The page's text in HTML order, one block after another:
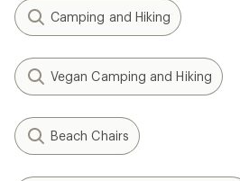
Camping and Hiking
Vegan Camping and Hiking
Beach Chairs